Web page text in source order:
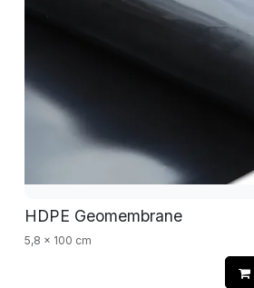
HDPE Geomembrane
5,8 x 100 cm